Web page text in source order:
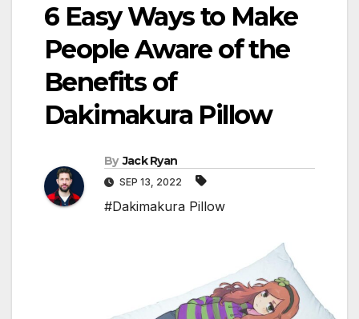
6 Easy Ways to Make
People Aware of the
Benefits of
Dakimakura Pillow
By Jack Ryan
SEP 13, 2022
#Dakimakura Pillow